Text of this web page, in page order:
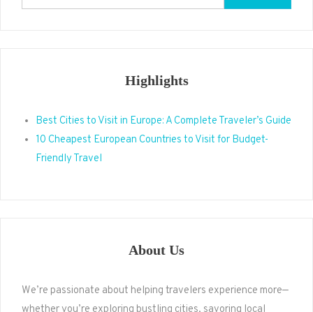
for:
Highlights
Best Cities to Visit in Europe: A Complete Traveler’s Guide
10 Cheapest European Countries to Visit for Budget-
Friendly Travel
About Us
We’re passionate about helping travelers experience more—